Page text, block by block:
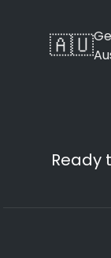
🇦🇺
Ready